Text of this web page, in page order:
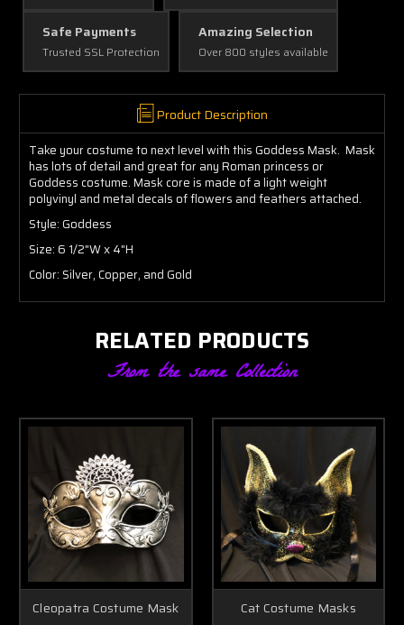
Safe Payments
Trusted SSL Protection
Amazing Selection
Over 800 styles available
Product Description
Take your costume to next level with this Goddess Mask. Mask
has lots of detail and great for any Roman princess or
Goddess costume. Mask core is made of a light weight
polyvinyl and metal decals of flowers and feathers attached.
Style: Goddess
Size: 6 1/2"W x 4"H
Color: Silver, Copper, and Gold
RELATED PRODUCTS
From the same Collection
Cleopatra Costume Mask Cat Costume Masks